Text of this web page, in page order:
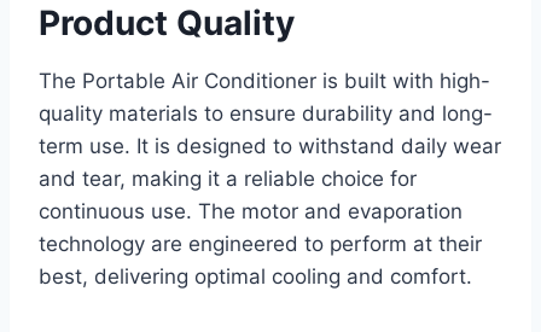
Product Quality
The Portable Air Conditioner is built with high-
quality materials to ensure durability and long-
term use. It is designed to withstand daily wear
and tear, making it a reliable choice for
continuous use. The motor and evaporation
technology are engineered to perform at their
best, delivering optimal cooling and comfort.